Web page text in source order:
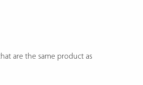
are the same product as